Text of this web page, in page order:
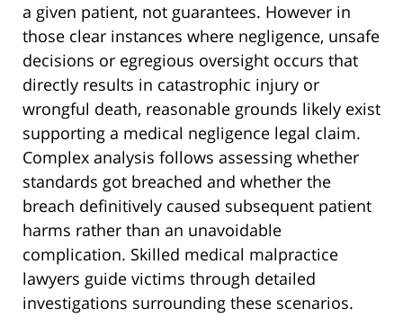
a given patient, not guarantees. However in
those clear instances where negligence, unsafe
decisions or egregious oversight occurs that
directly results in catastrophic injury or
wrongful death, reasonable grounds likely exist
supporting a medical negligence legal claim.
Complex analysis follows assessing whether
standards got breached and whether the
breach definitively caused subsequent patient
harms rather than an unavoidable
complication. Skilled medical malpractice
lawyers guide victims through detailed
investigations surrounding these scenarios.